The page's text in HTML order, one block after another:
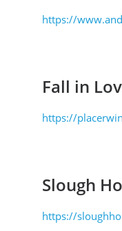
https://
Fall in
https://
Slough
https://